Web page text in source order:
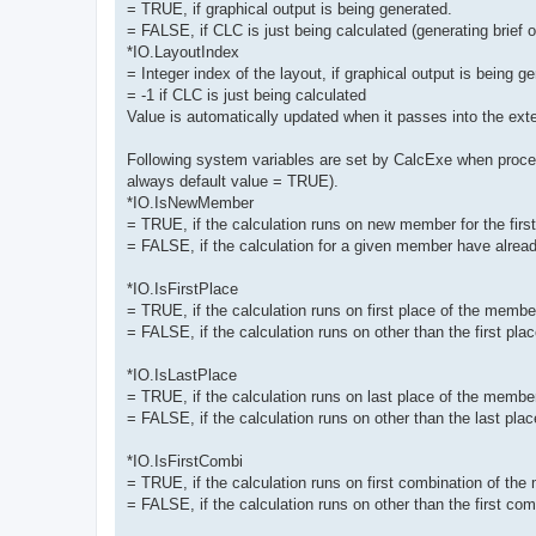
= TRUE, if graphical output is being generated.
= FALSE, if CLC is just being calculated (generating
*IO.LayoutIndex
= Integer index of the layout, if graphical output is being
= -1 if CLC is just being calculated
Value is automatically updated when it passes into the
Following system variables are set by CalcExe when
always default value = TRUE).
*IO.IsNewMember
= TRUE, if the calculation runs on new member for the
= FALSE, if the calculation for a given member have
*IO.IsFirstPlace
= TRUE, if the calculation runs on first place of the
= FALSE, if the calculation runs on other than the first
*IO.IsLastPlace
= TRUE, if the calculation runs on last place of the
= FALSE, if the calculation runs on other than the last
*IO.IsFirstCombi
= TRUE, if the calculation runs on first combination of the
= FALSE, if the calculation runs on other than the first